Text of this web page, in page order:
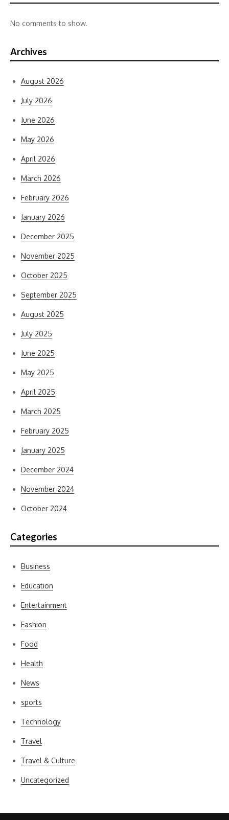
No comments to show.
Archives
August 2026
July 2026
June 2026
May 2026
April 2026
March 2026
February 2026
January 2026
December 2025
November 2025
October 2025
September 2025
August 2025
July 2025
June 2025
May 2025
April 2025
March 2025
February 2025
January 2025
December 2024
November 2024
October 2024
Categories
Business
Education
Entertainment
Fashion
Food
Health
News
sports
Technology
Travel
Travel & Culture
Uncategorized